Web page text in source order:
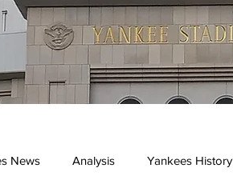
News Analysis Yankees History